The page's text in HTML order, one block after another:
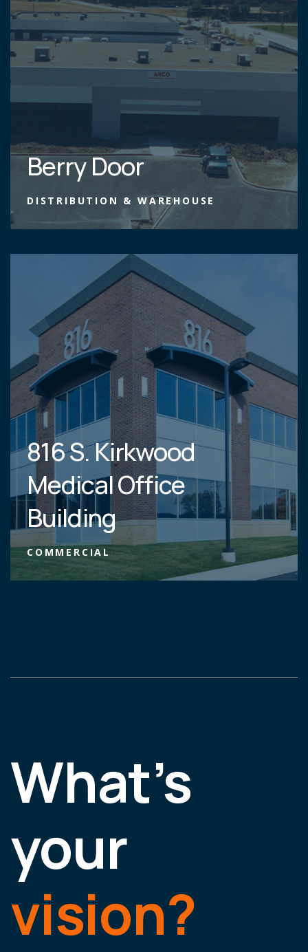
Berry Door
DISTRIBUTION & WAREHOUSE
816 S. Kirkwood
Medical Office
Building
COMMERCIAL
What’s
your
vision?